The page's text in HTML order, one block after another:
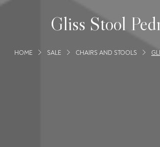
Gliss Stool
HOME SALE CHAIRS AND STOOLS